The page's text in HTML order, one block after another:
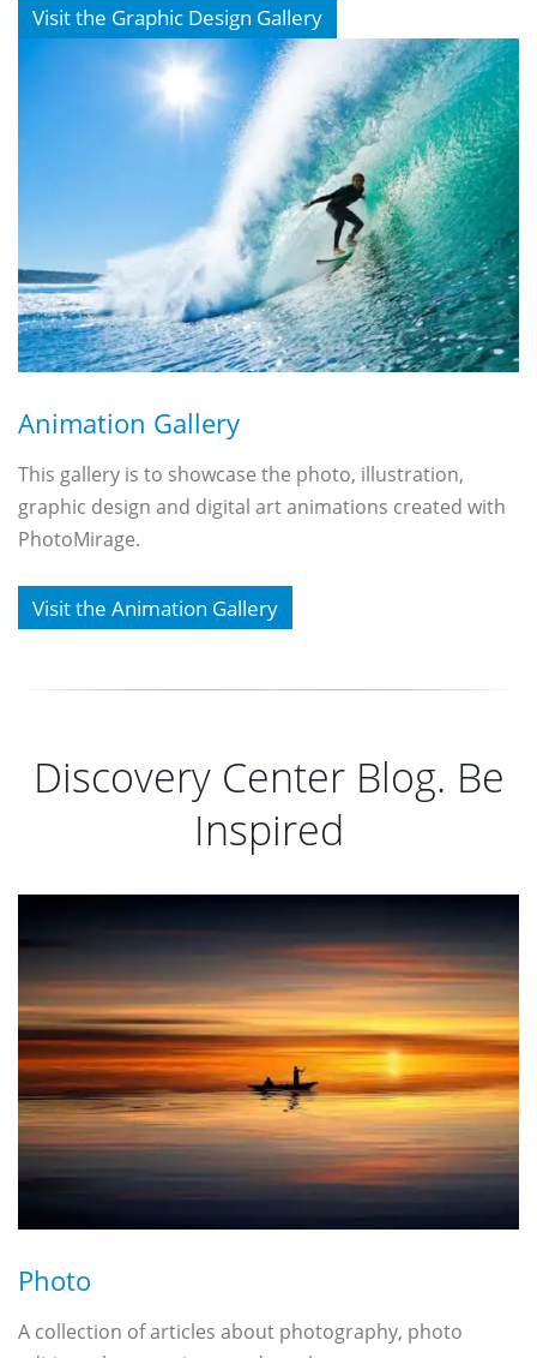
Visit the Graphic Design Gallery
Animation Gallery
This gallery is to showcase the photo, illustration,
graphic design and digital art animations created with
PhotoMirage.
Visit the Animation Gallery
Discovery Center Blog. Be
Inspired
Photo
A collection of articles about photography, photo